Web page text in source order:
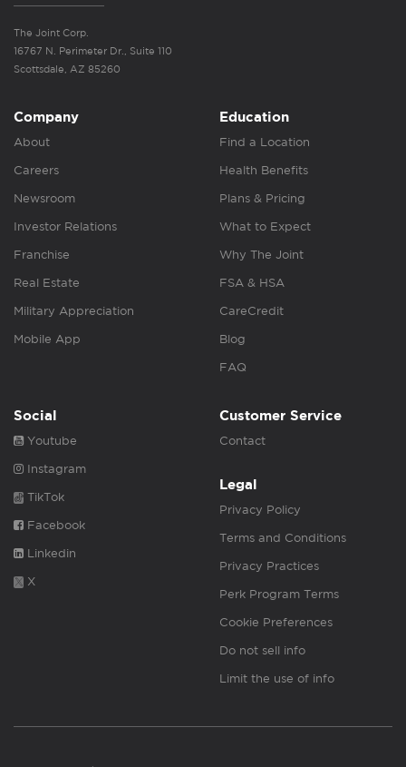
The Joint Corp.
16767 N. Perimeter Dr., Suite 110
Scottsdale, AZ 85260
Company
About
Careers
Newsroom
Investor Relations
Franchise
Real Estate
Military Appreciation
Mobile App
Education
Find a Location
Health Benefits
Plans & Pricing
What to Expect
Why The Joint
FSA & HSA
CareCredit
Blog
FAQ
Social
Youtube
Instagram
TikTok
Facebook
Linkedin
X
Customer Service
Contact
Legal
Privacy Policy
Terms and Conditions
Privacy Practices
Perk Program Terms
Cookie Preferences
Do not sell info
Limit the use of info